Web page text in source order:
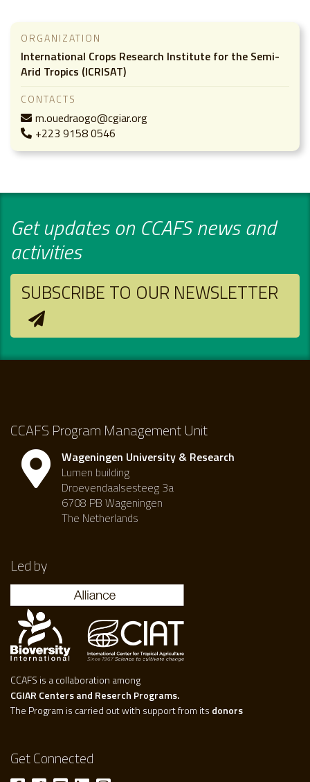
ORGANIZATION
International Crops Research Institute for the Semi-
Arid Tropics (ICRISAT)
CONTACTS
m.ouedraogo@cgiar.org
+223 9158 0546
Get updates on CCAFS news and
activities
SUBSCRIBE TO OUR NEWSLETTER
CCAFS Program Management Unit
Wageningen University & Research
Lumen building
Droevendaalsesteeg 3a
6708 PB Wageningen
The Netherlands
Led by
CCAFS is a collaboration among
CGIAR Centers and Reserch Programs.
The Program is carried out with support from its donors
Get Connected